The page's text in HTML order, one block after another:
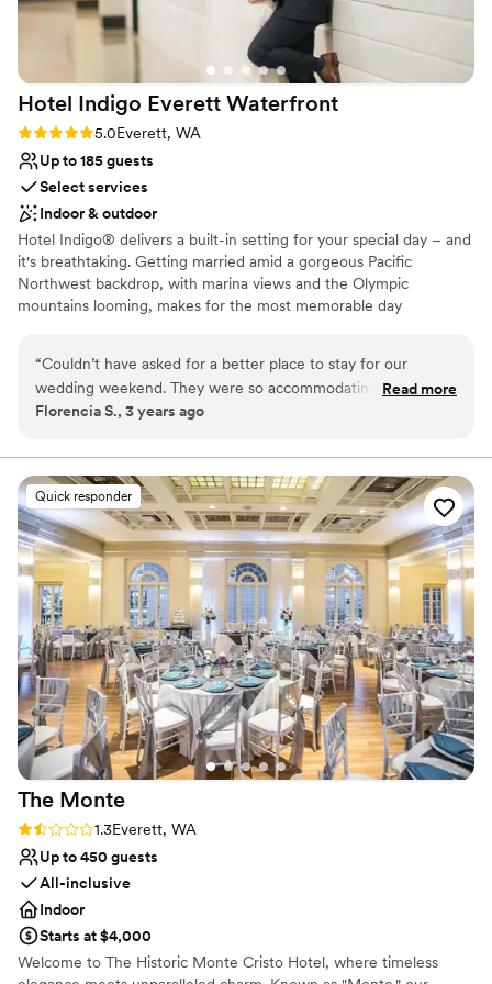
Not for you if you are looking for something
nontraditional
Does not have a dance floor
Does not allow pets
Thank you!! (Photo credit to Lloyd Photo &
Films- highly recommend!)
Hotel Indigo Everett Waterfront
Rating: 5.0 (1 review)
5.0Everett, WA
Up to 185 guests
Select services
Indoor & outdoor
Hotel Indigo® delivers a built-in setting for your special day – and
it's breathtaking. Getting married amid a gorgeous Pacific
Northwest backdrop, with marina views and the Olympic
mountains looming, makes for the most memorable day
close friends and family, it will be unforgettable. Or, opt for a
space to host your rehearsal dinner and post-wedding brunch. No
matter which you choose – our spaces will transform into your
Why you'll love this venue
Provides lighting and sound
Rustic yet refined style
Bridal suite on site
Venue considerations
Not for you if you are looking for something
nontraditional
Does not provide event staff
“Couldn’t have asked for a better place to stay for our
wedding weekend. They were so accommodating and made
our stay flawless. We hope to be back in the futures!
Read more
Florencia S., 3 years ago
Quick responder
The Monte
Rating: 1.3 (3 reviews)
1.3Everett, WA
Up to 450 guests
All-inclusive
Indoor
Starts at $4,000
Welcome to The Historic Monte Cristo Hotel, where timeless